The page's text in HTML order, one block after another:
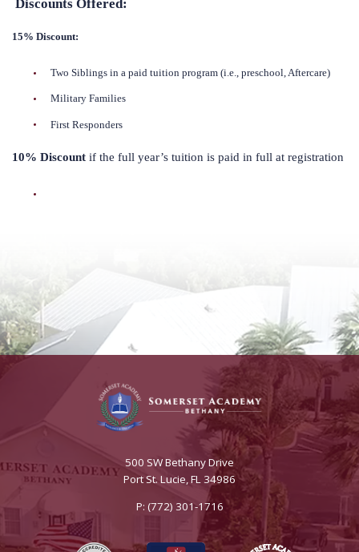
Discounts Offered:
15% Discount:
Two Siblings in a paid tuition program (i.e., preschool, Aftercare)
Military Families
First Responders
10% Discount if the full year’s tuition is paid in full at registration
500 SW Bethany Drive
Port St. Lucie, FL 34986
P: (772) 301-1716